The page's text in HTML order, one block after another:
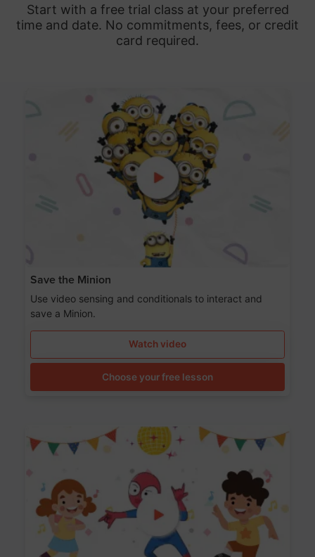
Start with a free trial class at your preferred
time and date. No commitments, fees, or credit
card required.
Save the Minion
Use video sensing and conditionals to interact and
save a Minion.
Watch video
Choose your free lesson